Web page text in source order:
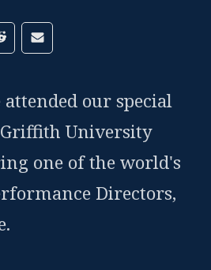
Whats-app
via Reddit
Share via Email
attended our special
University
one of the world's
Directors,